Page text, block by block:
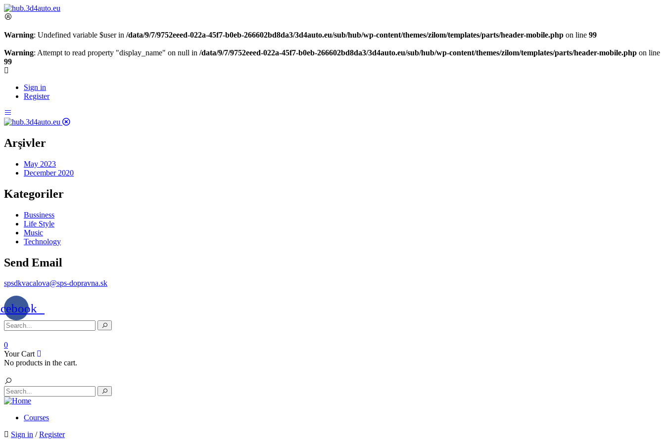
Warning: Undefined variable $user in /data/9/7/9752eeed-022a-45f7-b0eb-266602bd8da3/3d4auto.eu/sub/hub/wp-content/themes/zilom/templates/parts/header-mobile.php on line 99
Warning: Attempt to read property "display_name" on null in /data/9/7/9752eeed-022a-45f7-b0eb-266602bd8da3/3d4auto.eu/sub/hub/wp-content/themes/zilom/templates/parts/header-mobile.php on line
99
Sign in
Register
Arşivler
May 2023
December 2020
Kategoriler
Bussiness
Life Style
Music
Technology
Send Email
spsdkvacalova@sps-dopravna.sk
0
Your Cart
No products in the cart.
Courses
Sign in / Register